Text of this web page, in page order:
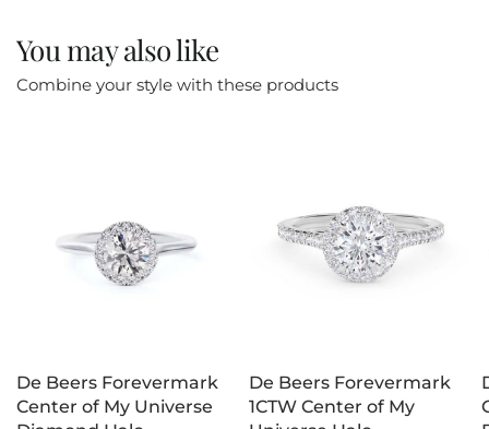
You may also like
Combine your style with these products
De Beers Forevermark
Center of My Universe
De Beers Forevermark
1CTW Center of My